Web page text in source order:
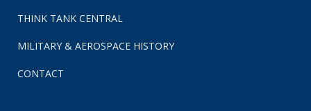
THINK TANK CENTRAL
MILITARY & AEROSPACE HISTORY
CONTACT